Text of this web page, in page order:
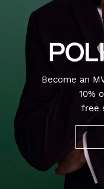
Become an
10%
free